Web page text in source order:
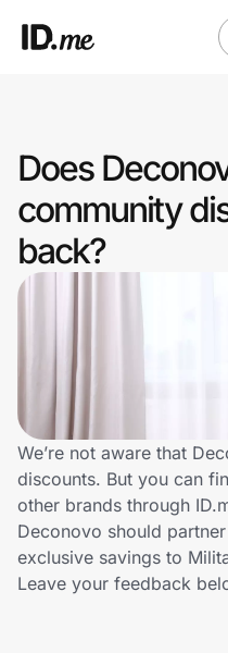
Clothing & Accessories
Health & Beauty
Sports & Outdoors
Travel & Entertainment
Lifestyle
Technology & Office
Home, Auto & Pets
Shopping & Delivery
Does
community
back?
We’re not aware that
discounts. But you can
other brands through
Deconovo should
exclusive savings to
Leave your feedback